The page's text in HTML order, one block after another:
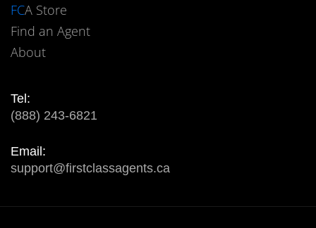
FCA Store
Find an Agent
About
Tel:
(888) 243-6821
Email:
support@firstclassagents.ca